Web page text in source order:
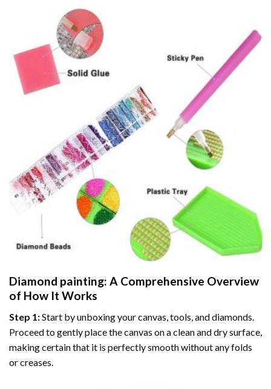
Diamond painting: A Comprehensive Overview
of How It Works
Step 1:Start by unboxing your canvas, tools, and diamonds.
Proceed to gently place the canvas on a clean and dry surface,
making certain that it is perfectly smooth without any folds
or creases.